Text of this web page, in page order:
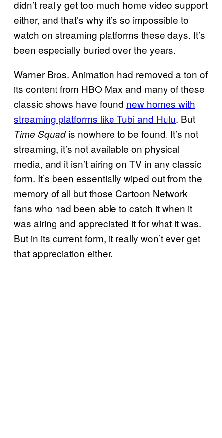
didn’t really get too much home video support
either, and that’s why it’s so impossible to
watch on streaming platforms these days. It’s
been especially buried over the years.
Warner Bros. Animation had removed a ton of
its content from HBO Max and many of these
classic shows have found new homes with
streaming platforms like Tubi and Hulu. But
Time Squadis nowhere to be found. It’s not
streaming, it’s not available on physical
media, and it isn’t airing on TV in any classic
form. It’s been essentially wiped out from the
memory of all but those Cartoon Network
fans who had been able to catch it when it
was airing and appreciated it for what it was.
But in its current form, it really won’t ever get
that appreciation either.